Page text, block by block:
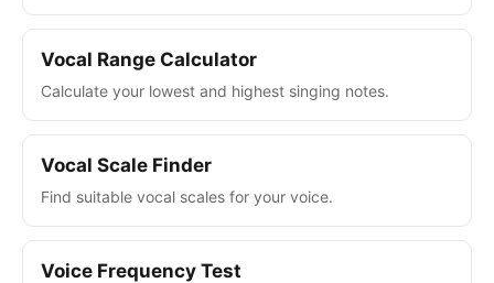
Vocal Range Calculator
Calculate your lowest and highest singing notes.
Vocal Scale Finder
Find suitable vocal scales for your voice.
Voice Frequency Test